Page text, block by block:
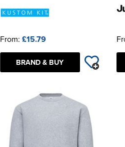
From: £15.79
BRAND & BUY